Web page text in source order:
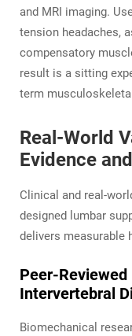
and MRI imaging.
tension headaches,
compensatory
result is a sitting
term
Real-World
Evidence
Clinical and real-
designed lumbar
delivers measurable
Peer-Reviewed
Intervertebral
Biomechanical